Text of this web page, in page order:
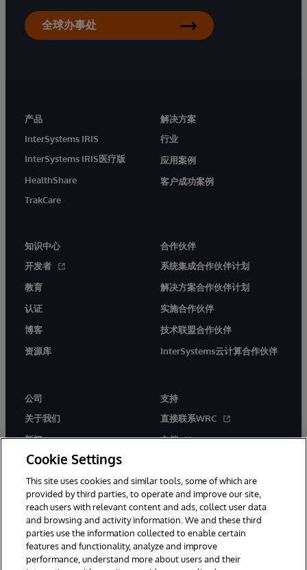
全球办事处
产品
InterSystems IRIS
InterSystems IRIS医疗版
HealthShare
TrakCare
解决方案
行业
应用案例
客户成功案例
知识中心
开发者
教育
认证
博客
资源库
合作伙伴
系统集成合作伙伴计划
解决方案合作伙伴计划
实施合作伙伴
技术联盟合作伙伴
InterSystems云计算合作伙伴
公司
关于我们
新闻
活动
工作机会
支持
直接联系WRC
文档
Cookie Settings
This site uses cookies and similar tools, some of which are
provided by third parties, to operate and improve our site,
reach users with relevant content and ads, collect user data
and browsing and activity information. We and these third
parties use the information collected to enable certain
features and functionality, analyze and improve
performance, understand more about users and their